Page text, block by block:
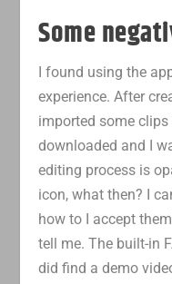
Some
I found using the
experience. After
imported some
downloaded and I
editing process is
icon, what then? I
how to I accept
tell me. The built-in
did find a demo